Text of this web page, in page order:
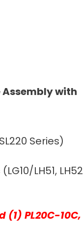
Assembly with
Series)
LH51, LH52
(1) PL20C-10C,